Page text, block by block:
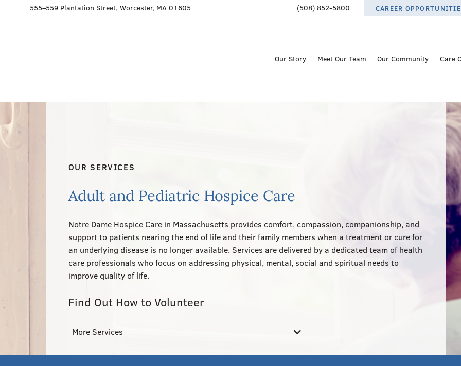
555–559 Plantation Street, Worcester, MA 01605 (508) 852-5800 CAREER
Our Story Meet Our Team Our Community Care
OUR SERVICES
Adult and Pediatric Hospice Care
Notre Dame Hospice Care in Massachusetts provides comfort, compassion, companionship, and
support to patients nearing the end of life and their family members when a treatment or cure for
an underlying disease is no longer available. Services are delivered by a dedicated team of health
care professionals who focus on addressing physical, mental, social and spiritual needs to
improve quality of life.
Find Out How to Volunteer
More Services